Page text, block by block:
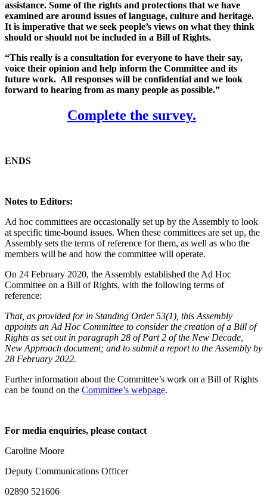
assistance. Some of the rights and protections that we have
examined are around issues of language, culture and heritage.
It is imperative that we seek people’s views on what they think
should or should not be included in a Bill of Rights.
“This really is a consultation for everyone to have their say,
voice their opinion and help inform the Committee and its
future work. All responses will be confidential and we look
forward to hearing from as many people as possible.”
Complete the survey.
ENDS
Notes to Editors:
Ad hoc committees are occasionally set up by the Assembly to look
at specific time-bound issues. When these committees are set up, the
Assembly sets the terms of reference for them, as well as who the
members will be and how the committee will operate.
On 24 February 2020, the Assembly established the Ad Hoc
Committee on a Bill of Rights, with the following terms of
reference:
That, as provided for in Standing Order 53(1), this Assembly
appoints an Ad Hoc Committee to consider the creation of a Bill of
Rights as set out in paragraph 28 of Part 2 of the New Decade,
New Approach document; and to submit a report to the Assembly by
28 February 2022.
Further information about the Committee’s work on a Bill of Rights
can be found on the Committee’s webpage.
For media enquiries, please contact
Caroline Moore
Deputy Communications Officer
02890 521606